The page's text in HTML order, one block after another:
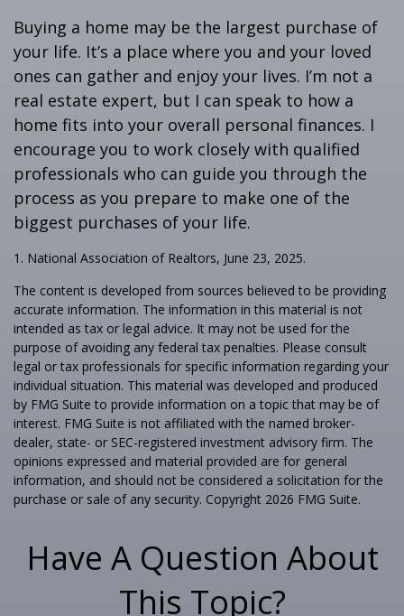
Buying a home may be the largest purchase of
your life. It’s a place where you and your loved
ones can gather and enjoy your lives. I’m not a
real estate expert, but I can speak to how a
home fits into your overall personal finances. I
encourage you to work closely with qualified
professionals who can guide you through the
process as you prepare to make one of the
biggest purchases of your life.
1. National Association of Realtors, June 23, 2025.
The content is developed from sources believed to be providing
accurate information. The information in this material is not
intended as tax or legal advice. It may not be used for the
purpose of avoiding any federal tax penalties. Please consult
legal or tax professionals for specific information regarding your
individual situation. This material was developed and produced
by FMG Suite to provide information on a topic that may be of
interest. FMG Suite is not affiliated with the named broker-
dealer, state- or SEC-registered investment advisory firm. The
opinions expressed and material provided are for general
information, and should not be considered a solicitation for the
purchase or sale of any security. Copyright 2026 FMG Suite.
Have A Question About
This Topic?